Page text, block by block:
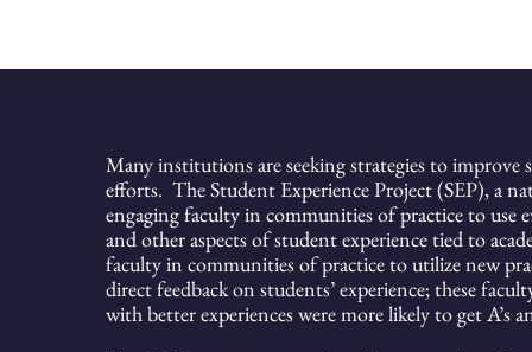
Many institutions are seeking strategies to
efforts. TheStudent Experience Project (SEP),a
engaging faculty in communities of practice to use
and other aspects of student experience tied to
faculty in communities of practice to utilize new
direct feedback on students’ experience;these
with better experiences were more likely to get A’s